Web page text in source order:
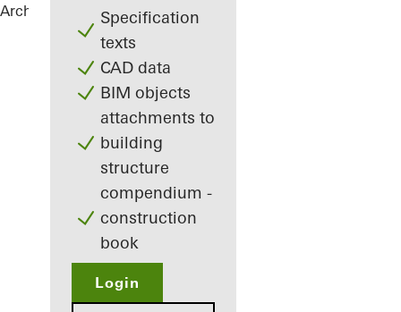
Specification
texts
CAD data
BIM objects
attachments to
building
structure
compendium -
construction
book
Login
Architects ReferencesB-One